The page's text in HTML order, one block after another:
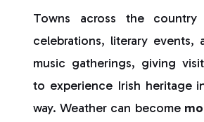
Towns across the
celebrations, literary events,
music gatherings, giving
to experience Irish heritage
way. Weather can become